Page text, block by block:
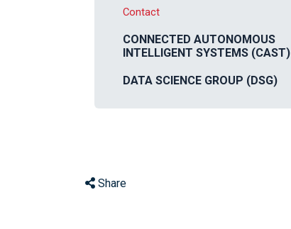
Contact
CONNECTED AUTONOMOUS
INTELLIGENT SYSTEMS (CAST)
DATA SCIENCE GROUP (DSG)
Share